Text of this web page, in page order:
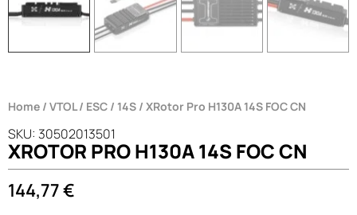
Home / VTOL/ ESC / 14S / XRotor Pro H130A 14S FOC CN
SKU: 30502013501
XROTOR PRO H130A 14S FOC CN
144,77€